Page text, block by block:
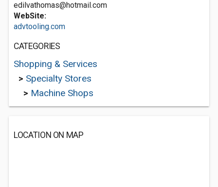
edilvathomas@hotmail.com
WebSite:
advtooling.com
CATEGORIES
Shopping & Services
> Specialty Stores
> Machine Shops
LOCATION ON MAP